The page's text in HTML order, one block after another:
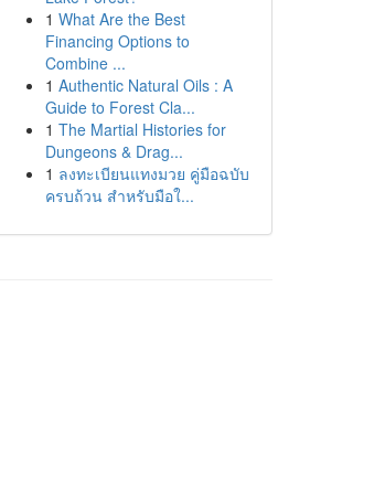
1 What Are the Best
Financing Options to
Combine ...
1 Authentic Natural Oils : A
Guide to Forest Cla...
1 The Martial Histories for
Dungeons & Drag...
1 ลงทะเบียนแทงมวย คู่มือฉบับ
ครบถ้วน สำหรับมือใ...